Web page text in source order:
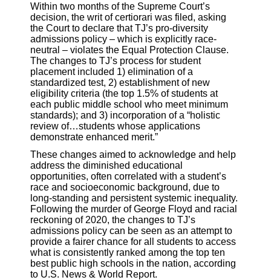
Within two months of the Supreme Court’s
decision, the writ of certiorari was filed, asking
the Court to declare that TJ’s pro-diversity
admissions policy – which is explicitly race-
neutral – violates the Equal Protection Clause.
The changes to TJ’s process for student
placement included 1) elimination of a
standardized test, 2) establishment of new
eligibility criteria (the top 1.5% of students at
each public middle school who meet minimum
standards); and 3) incorporation of a “holistic
review of…students whose applications
demonstrate enhanced merit.”
These changes aimed to acknowledge and help
address the diminished educational
opportunities, often correlated with a student’s
race and socioeconomic background, due to
long-standing and persistent systemic inequality.
Following the murder of George Floyd and racial
reckoning of 2020, the changes to TJ’s
admissions policy can be seen as an attempt to
provide a fairer chance for all students to access
what is consistently ranked among the top ten
best public high schools in the nation, according
to U.S. News & World Report.